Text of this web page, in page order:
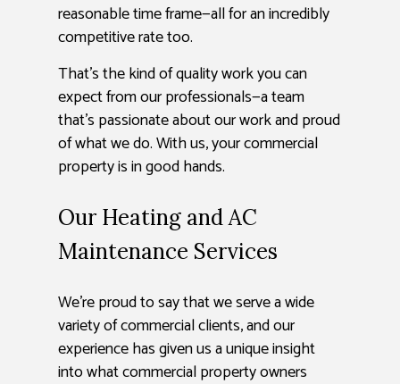
reasonable time frame—all for an incredibly
competitive rate too.
That’s the kind of quality work you can
expect from our professionals—a team
that’s passionate about our work and proud
of what we do. With us, your commercial
property is in good hands.
Our Heating and AC
Maintenance Services
We’re proud to say that we serve a wide
variety of commercial clients, and our
experience has given us a unique insight
into what commercial property owners